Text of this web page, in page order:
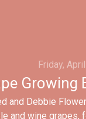
Friday,
Growing
and Debbie
and wine grapes,